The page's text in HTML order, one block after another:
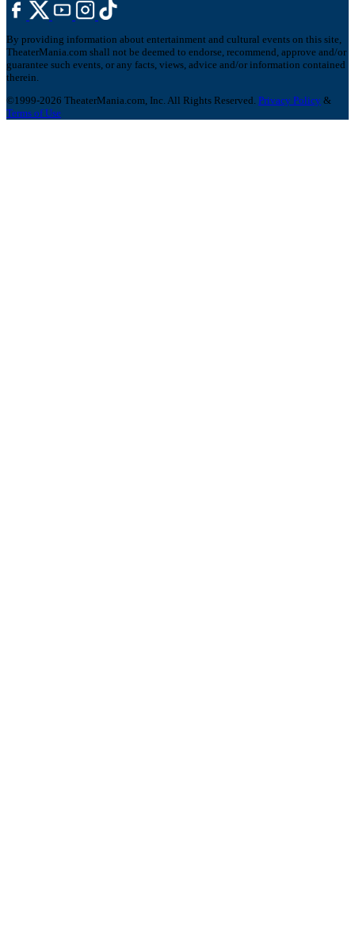
By providing information about entertainment and cultural events on this site,
TheaterMania.com shall not be deemed to endorse, recommend, approve and/or
guarantee such events, or any facts, views, advice and/or information contained
therein.
©1999-2026 TheaterMania.com, Inc. All Rights Reserved. Privacy Policy &
Terms of Use